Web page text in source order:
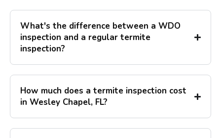
What's the difference between a WDO
inspection and a regular termite
inspection?
How much does a termite inspection cost
in Wesley Chapel, FL?